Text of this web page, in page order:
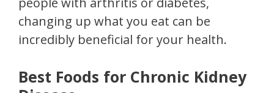
changing up what you eat can be
incredibly beneficial for your health.
Best Foods for Chronic Kidney